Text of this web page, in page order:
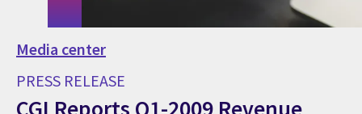
Media center
PRESS RELEASE
CGI Reports Q1-2009 Revenue